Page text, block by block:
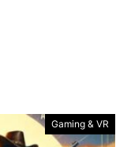
Gaming & VR